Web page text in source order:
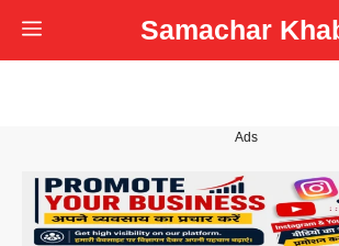
Skip
to
Samachar
Menu
Ads